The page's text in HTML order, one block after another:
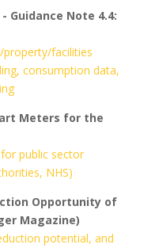
Guidance Note 4.4:
property/facilities
consumption data,
Meters for the
public sector
NHS)
Opportunity of
Magazine)
potential, and